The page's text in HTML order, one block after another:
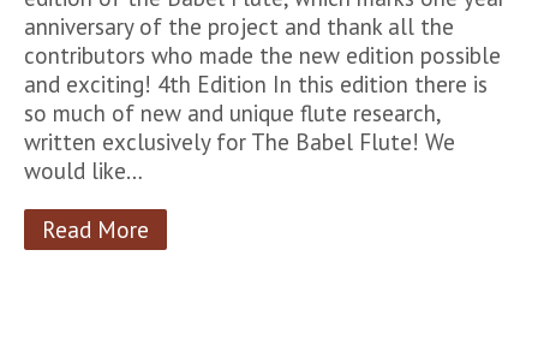
anniversary of the project and thank all the
contributors who made the new edition possible
and exciting! 4th Edition In this edition there is
so much of new and unique flute research,
written exclusively for The Babel Flute! We
would like…
Read More